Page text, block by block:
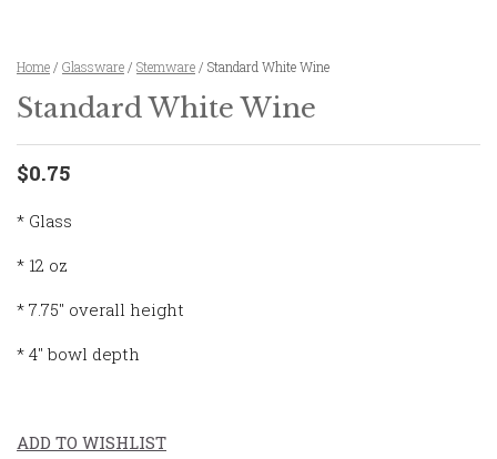
Home / Glassware / Stemware / Standard White Wine
Standard White Wine
$0.75
* Glass
* 12 oz
* 7.75″ overall height
* 4″ bowl depth
ADD TO WISHLIST